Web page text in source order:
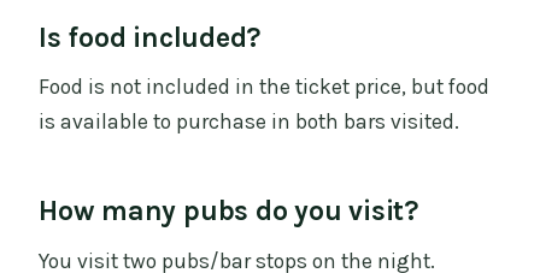
Is food included?
Food is not included in the ticket price, but food
is available to purchase in both bars visited.
How many pubs do you visit?
You visit two pubs/bar stops on the night.